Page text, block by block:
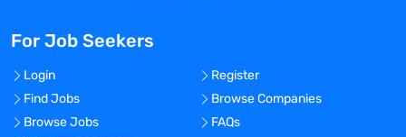
For Job Seekers
Login
Register
Find Jobs
Browse Companies
Browse Jobs
FAQs